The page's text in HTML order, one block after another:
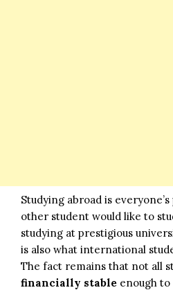
Studying abroad is
other student would like to
studying at prestigious
is also what international
The fact remains that not all
financially stable enough